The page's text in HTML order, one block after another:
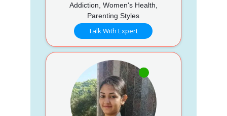
Addiction, Women's Health,
Parenting Styles
Talk With Expert